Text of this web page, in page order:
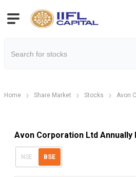
Home Share Market Stocks Avon
Avon Corporation Ltd Annually
NSE BSE